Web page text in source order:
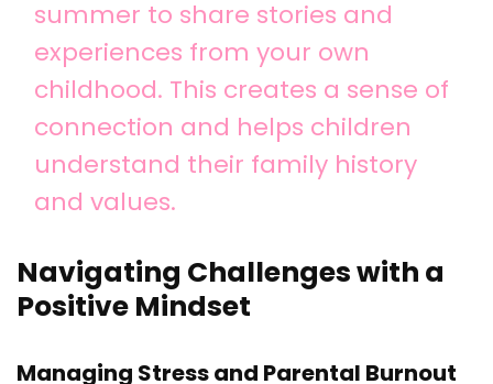
summer to share stories and
experiences from your own
childhood. This creates a sense of
connection and helps children
understand their family history
and values.
Navigating Challenges with a
Positive Mindset
Managing Stress and Parental Burnout